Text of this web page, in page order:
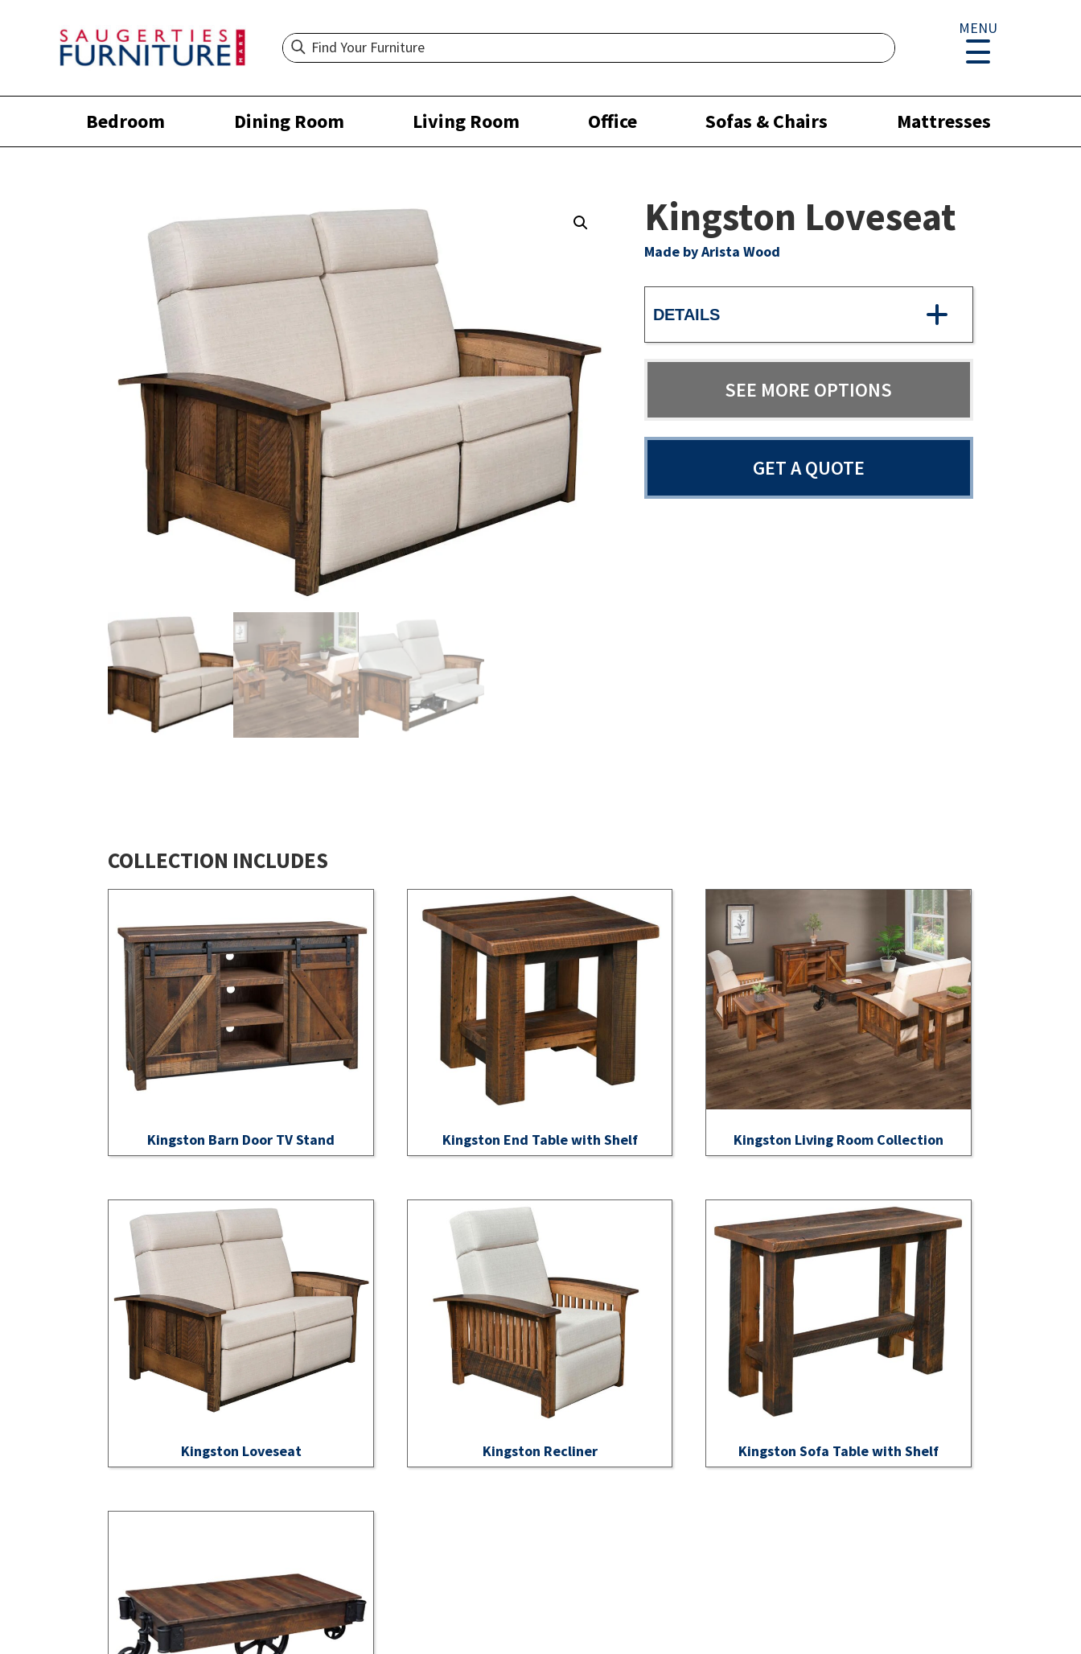
MENU
Bedroom Dining Room Living Room Office Sofas & Chairs Mattresses
Kingston Loveseat
Made by Arista Wood
DETAILS
SEE MORE OPTIONS
GET A QUOTE
COLLECTION INCLUDES
Kingston Barn Door TV Stand Kingston End Table with Shelf Kingston Living Room Collection
Kingston Loveseat Kingston Recliner Kingston Sofa Table with Shelf